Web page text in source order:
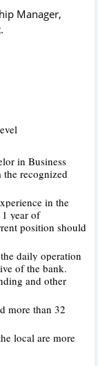
Manager,
in Business
recognized
in the
year of
position should
daily operation
of the bank.
and other
more than 32
local are more